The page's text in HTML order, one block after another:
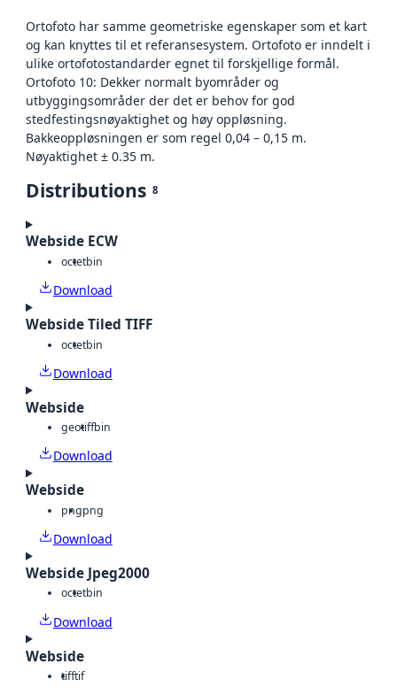
Ortofoto har samme geometriske egenskaper som et kart
og kan knyttes til et referansesystem. Ortofoto er inndelt i
ulike ortofotostandarder egnet til forskjellige formål.
Ortofoto 10: Dekker normalt byområder og
utbyggingsområder der det er behov for god
stedfestingsnøyaktighet og høy oppløsning.
Bakkeoppløsningen er som regel 0,04 – 0,15 m.
Nøyaktighet ± 0.35 m.
Distributions 8
Webside ECW
octetbin
Download
Webside Tiled TIFF
octetbin
Download
Webside
geotiffbin
Download
Webside
pngpng
Download
Webside Jpeg2000
octetbin
Download
Webside
tifftif